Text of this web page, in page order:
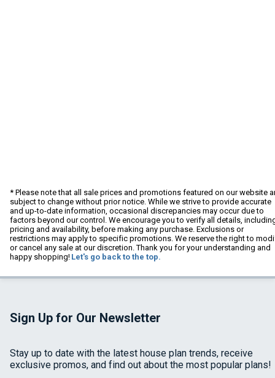
* Please note that all sale prices and promotions featured on our website
subject to change without prior notice. While we strive to provide accurate
and up-to-date information, occasional discrepancies may occur due to
factors beyond our control. We encourage you to verify all details,
pricing and availability, before making any purchase. Exclusions or
restrictions may apply to specific promotions. We reserve the right to
or cancel any sale at our discretion. Thank you for your understanding and
happy shopping! Let's go back to the top.
Sign Up for Our Newsletter
Stay up to date with the latest house plan trends, receive
exclusive promos, and find out about the most popular plans!